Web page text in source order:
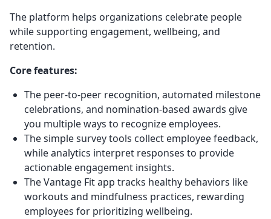
The platform helps organizations celebrate people
while supporting engagement, wellbeing, and
retention.
Core features:
The peer-to-peer recognition, automated milestone
celebrations, and nomination-based awards give
you multiple ways to recognize employees.
The simple survey tools collect employee feedback,
while analytics interpret responses to provide
actionable engagement insights.
The Vantage Fit app tracks healthy behaviors like
workouts and mindfulness practices, rewarding
employees for prioritizing wellbeing.